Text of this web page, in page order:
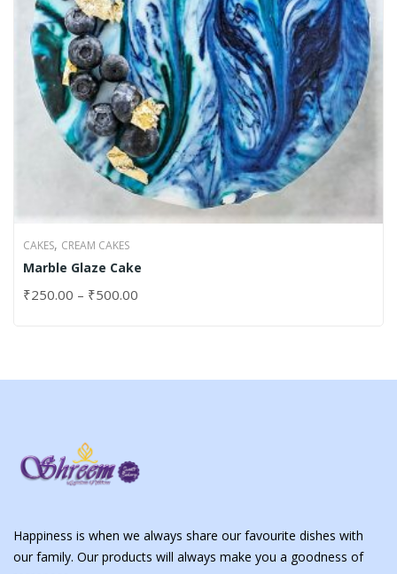
CAKES, CREAM CAKES
Marble Glaze Cake
₹250.00 – ₹500.00
Happiness is when we always share our favourite dishes with
our family. Our products will always make you a goodness of